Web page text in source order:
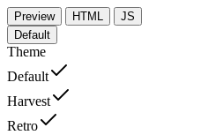
Preview HTML
JS
Default
Theme
Default
Harvest
Retro